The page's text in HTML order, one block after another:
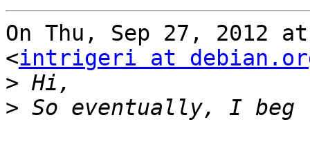
On Thu, Sep 27, 2012
<intrigeri at
>
>